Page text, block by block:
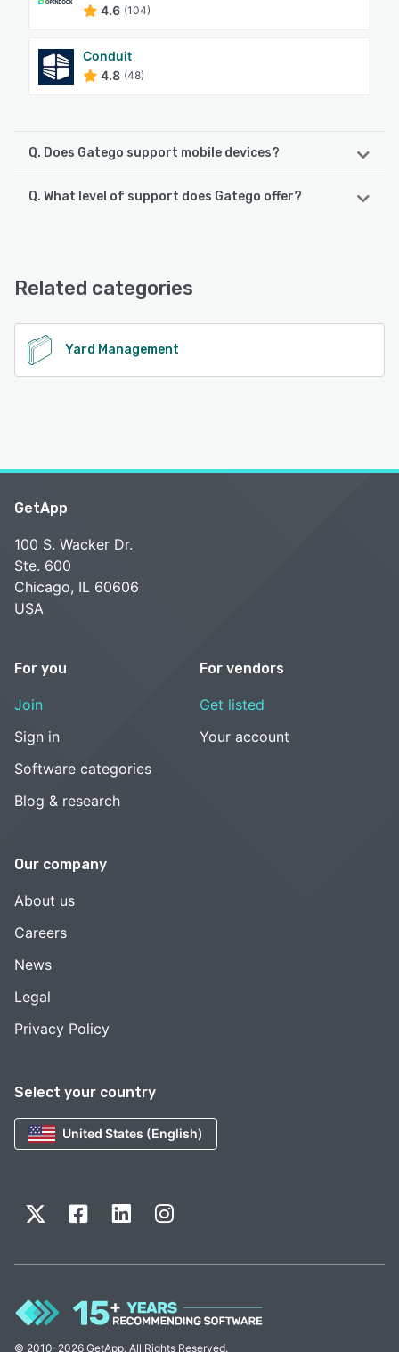
4.6 (104)
Conduit
4.8 (48)
Q. Does Gatego support mobile devices?
Gatego supports the following devices:
Q. What level of support does Gatego offer?
Related categories
Yard Management
Select your country
United States (English)
GetApp
100 S. Wacker Dr.
Ste. 600
Chicago, IL 60606
USA
For you
Join
Sign in
Software categories
Blog & research
For vendors
Get listed
Your account
Our company
About us
Careers
News
Legal
Privacy Policy
© 2010-2026 GetApp. All Rights Reserved.